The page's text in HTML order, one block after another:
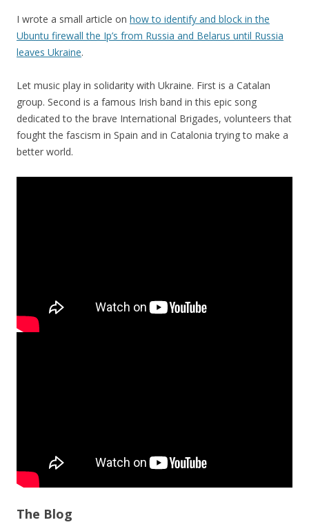
I wrote a small article on how to identify and block in the
Ubuntu firewall the Ip’s from Russia and Belarus until Russia
leaves Ukraine.
Let music play in solidarity with Ukraine. First is a Catalan
group. Second is a famous Irish band in this epic song
dedicated to the brave International Brigades, volunteers that
fought the fascism in Spain and in Catalonia trying to make a
better world.
The Blog